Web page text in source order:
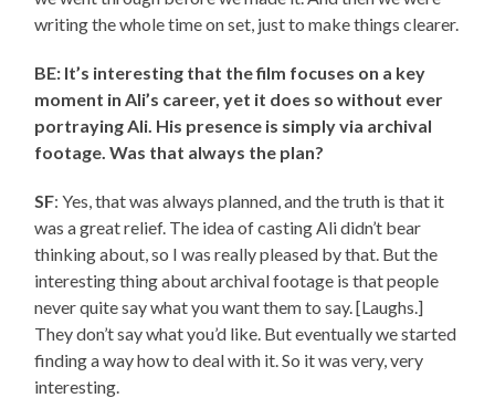
writing the whole time on set, just to make things clearer.
BE: It’s interesting that the film focuses on a key
moment in Ali’s career, yet it does so without ever
portraying Ali. His presence is simply via archival
footage. Was that always the plan?
SF: Yes, that was always planned, and the truth is that it
was a great relief. The idea of casting Ali didn’t bear
thinking about, so I was really pleased by that. But the
interesting thing about archival footage is that people
never quite say what you want them to say. [Laughs.]
They don’t say what you’d like. But eventually we started
finding a way how to deal with it. So it was very, very
interesting.